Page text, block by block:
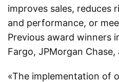
improves sales, reduces
and performance, or
Previous award winners
Fargo, JPMorgan
«The implementation of